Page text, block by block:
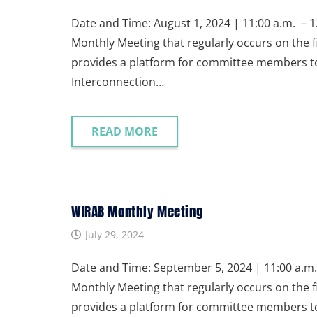
Date and Time: August 1, 2024 | 11:00 a.m. –
Monthly Meeting that regularly occurs on the
provides a platform for committee members
Interconnection…
READ MORE
WIRAB Monthly Meeting
July 29, 2024
Date and Time: September 5, 2024 | 11:00
Monthly Meeting that regularly occurs on the
provides a platform for committee members